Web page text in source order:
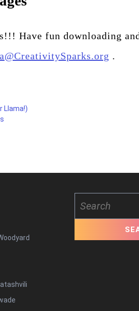
Have fun downloading
.
Llama!)
for: